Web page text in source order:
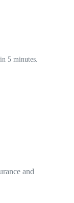
5 minutes.
and